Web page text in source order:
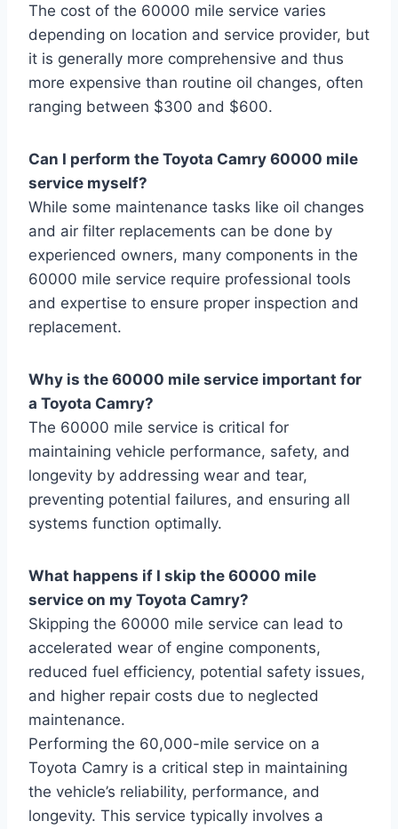
The cost of the 60000 mile service varies
depending on location and service provider, but
it is generally more comprehensive and thus
more expensive than routine oil changes, often
ranging between $300 and $600.
Can I perform the Toyota Camry 60000 mile
service myself?
While some maintenance tasks like oil changes
and air filter replacements can be done by
experienced owners, many components in the
60000 mile service require professional tools
and expertise to ensure proper inspection and
replacement.
Why is the 60000 mile service important for
a Toyota Camry?
The 60000 mile service is critical for
maintaining vehicle performance, safety, and
longevity by addressing wear and tear,
preventing potential failures, and ensuring all
systems function optimally.
What happens if I skip the 60000 mile
service on my Toyota Camry?
Skipping the 60000 mile service can lead to
accelerated wear of engine components,
reduced fuel efficiency, potential safety issues,
and higher repair costs due to neglected
maintenance.
Performing the 60,000-mile service on a
Toyota Camry is a critical step in maintaining
the vehicle’s reliability, performance, and
longevity. This service typically involves a